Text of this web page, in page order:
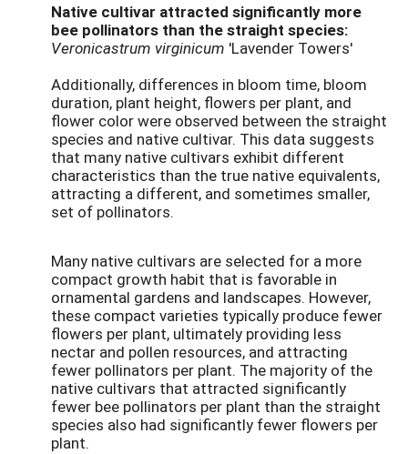
Native cultivar attracted significantly more
bee pollinators than the straight species:
Veronicastrum virginicum 'Lavender Towers'
Additionally, differences in bloom time, bloom
duration, plant height, flowers per plant, and
flower color were observed between the straight
species and native cultivar. This data suggests
that many native cultivars exhibit different
characteristics than the true native equivalents,
attracting a different, and sometimes smaller,
set of pollinators.
Many native cultivars are selected for a more
compact growth habit that is favorable in
ornamental gardens and landscapes. However,
these compact varieties typically produce fewer
flowers per plant, ultimately providing less
nectar and pollen resources, and attracting
fewer pollinators per plant. The majority of the
native cultivars that attracted significantly
fewer bee pollinators per plant than the straight
species also had significantly fewer flowers per
plant.